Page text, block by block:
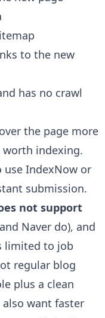
to the new
has no crawl
the page more
indexing.
use IndexNow or
submission.
not support
Naver do), and
limited to job
regular blog
plus a clean
want faster